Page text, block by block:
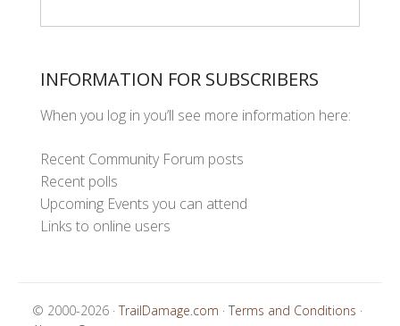
INFORMATION FOR SUBSCRIBERS
When you log in you’ll see more information here:
Recent Community Forum posts
Recent polls
Upcoming Events you can attend
Links to online users
© 2000-2026 · TrailDamage.com · Terms and Conditions ·